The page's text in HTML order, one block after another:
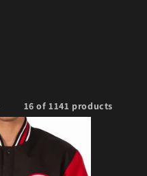
16 of 1141 products